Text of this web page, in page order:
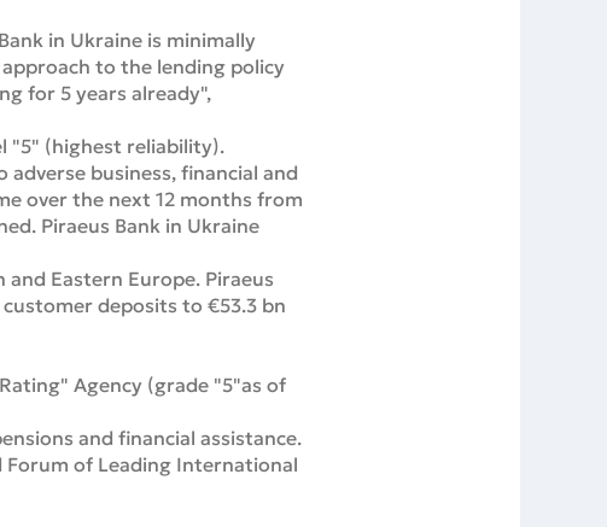
in Ukraine is minimally
to the lending policy
for 5 years already",
"5" (highest reliability).
business, financial and
over the next 12 months from
Piraeus Bank in Ukraine
Eastern Europe. Piraeus
deposits to €53.3 bn
Agency (grade "5"as of
and financial assistance.
Forum of Leading International